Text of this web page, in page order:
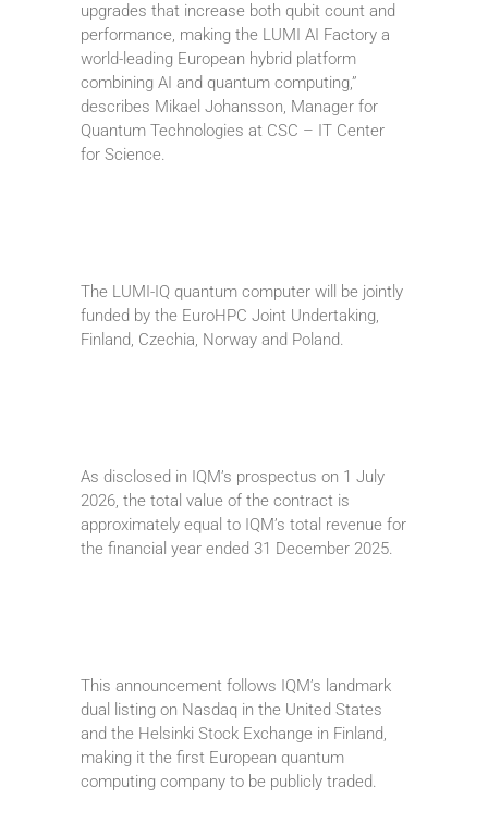
upgrades that increase both qubit count and
performance, making the LUMI AI Factory a
world-leading European hybrid platform
combining AI and quantum computing,”
describes Mikael Johansson, Manager for
Quantum Technologies at CSC – IT Center
for Science.
The LUMI-IQ quantum computer will be jointly
funded by the EuroHPC Joint Undertaking,
Finland, Czechia, Norway and Poland.
As disclosed in IQM’s prospectus on 1 July
2026, the total value of the contract is
approximately equal to IQM’s total revenue for
the financial year ended 31 December 2025.
This announcement follows IQM’s landmark
dual listing on Nasdaq in the United States
and the Helsinki Stock Exchange in Finland,
making it the first European quantum
computing company to be publicly traded.